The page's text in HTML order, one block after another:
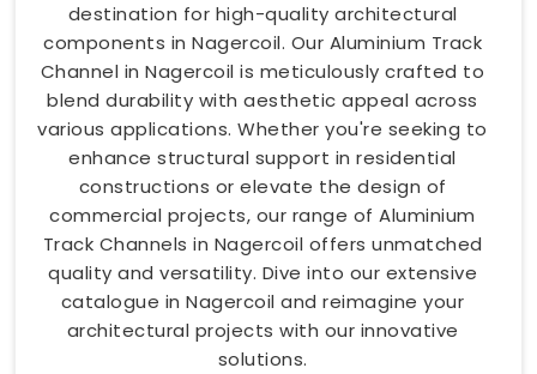
destination for high-quality architectural
components in Nagercoil. Our Aluminium Track
Channel in Nagercoil is meticulously crafted to
blend durability with aesthetic appeal across
various applications. Whether you're seeking to
enhance structural support in residential
constructions or elevate the design of
commercial projects, our range of Aluminium
Track Channels in Nagercoil offers unmatched
quality and versatility. Dive into our extensive
catalogue in Nagercoil and reimagine your
architectural projects with our innovative
solutions.